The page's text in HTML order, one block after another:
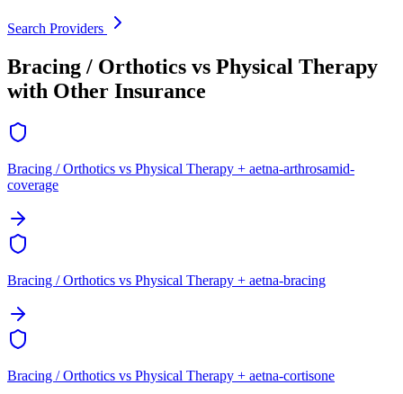
Search Providers
Bracing / Orthotics vs Physical Therapy
with Other Insurance
Bracing / Orthotics vs Physical Therapy + aetna-arthrosamid-
coverage
Bracing / Orthotics vs Physical Therapy + aetna-bracing
Bracing / Orthotics vs Physical Therapy + aetna-cortisone